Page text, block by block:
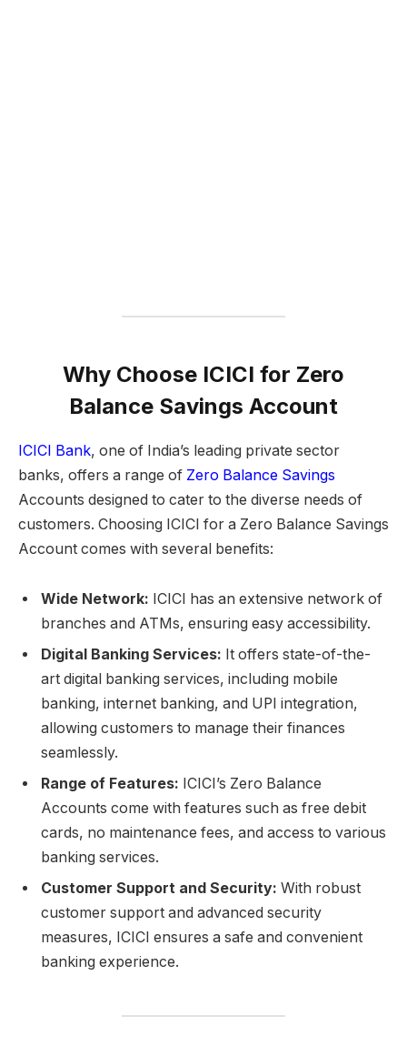
Why Choose ICICI for Zero
Balance Savings Account
ICICI Bank, one of India’s leading private sector
banks, offers a range of Zero Balance Savings
Accounts designed to cater to the diverse needs of
customers. Choosing ICICI for a Zero Balance Savings
Account comes with several benefits:
Wide Network: ICICI has an extensive network of
branches and ATMs, ensuring easy accessibility.
Digital Banking Services: It offers state-of-the-
art digital banking services, including mobile
banking, internet banking, and UPI integration,
allowing customers to manage their finances
seamlessly.
Range of Features: ICICI’s Zero Balance
Accounts come with features such as free debit
cards, no maintenance fees, and access to various
banking services.
Customer Support and Security: With robust
customer support and advanced security
measures, ICICI ensures a safe and convenient
banking experience.